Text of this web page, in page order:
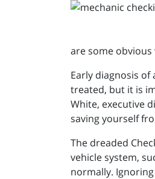
are some
Early diagnosis
treated, but it is
White, executive
saving yourself
The dreaded
vehicle system,
normally.